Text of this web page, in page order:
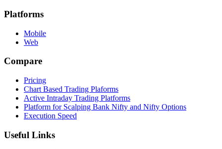
Platforms
Mobile
Web
Compare
Pricing
Chart Based Trading Plaforms
Active Intraday Trading Platforms
Platform for Scalping Bank Nifty and Nifty Options
Execution Speed
Useful Links